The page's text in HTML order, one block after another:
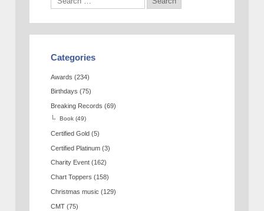
Categories
Awards (234)
Birthdays (75)
Breaking Records (69)
Book (49)
Certified Gold (5)
Certified Platinum (3)
Charity Event (162)
Chart Toppers (158)
Christmas music (129)
CMT (75)